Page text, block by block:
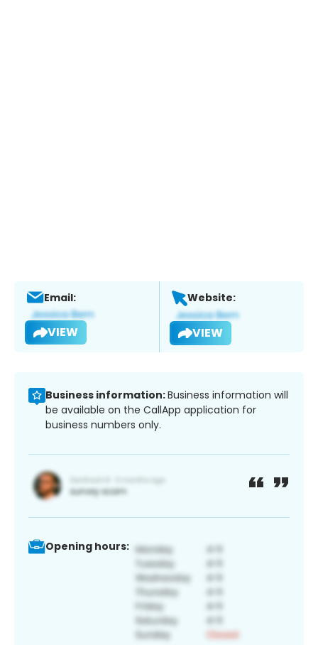
Email:
VIEW
Website:
VIEW
Business information:Business information will
be available on the CallApp application for
business numbers only.
Opening hours: